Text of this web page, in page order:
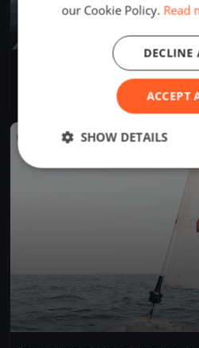
Tønsberg Seilforening
N/A, Norway
FINISHED
our Cookie Policy. Read
ACCEPT
DECLINE
SHOW DETAILS